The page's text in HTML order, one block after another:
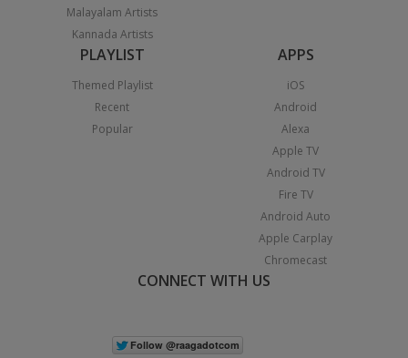
Malayalam Artists
Kannada Artists
PLAYLIST
Themed Playlist
Recent
Popular
APPS
iOS
Android
Alexa
Apple TV
Android TV
Fire TV
Android Auto
Apple Carplay
Chromecast
CONNECT WITH US